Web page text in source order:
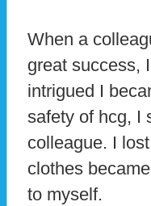
When a
great success,
intrigued I
safety of hcg, I
colleague. I
clothes
to myself.